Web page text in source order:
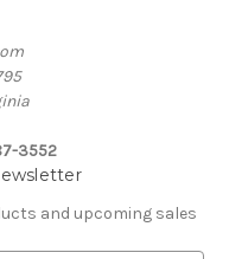
3552
and upcoming sales